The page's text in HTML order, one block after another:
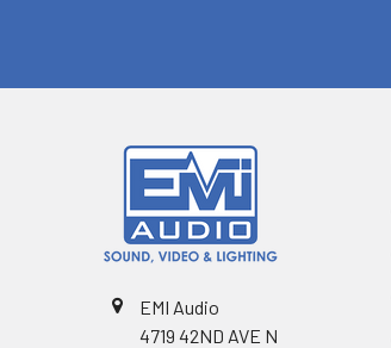
EMI Audio
4719 42ND AVE N